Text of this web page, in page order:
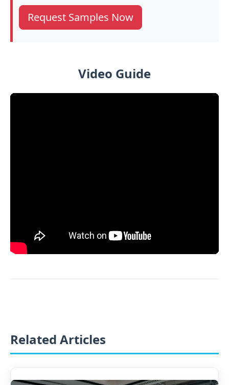
Request Samples Now
Video Guide
Related Articles